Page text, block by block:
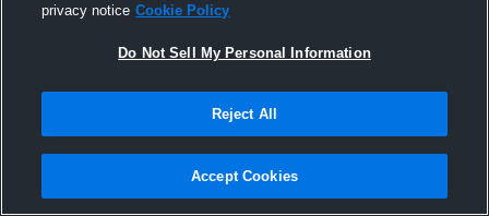
Joined Hudl
3 December 2025
privacy notice Cookie Policy
Do Not Sell My Personal Information
Reject All
Accept Cookies